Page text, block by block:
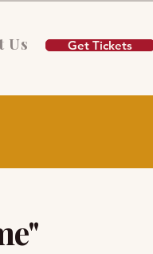
Us Get Tickets